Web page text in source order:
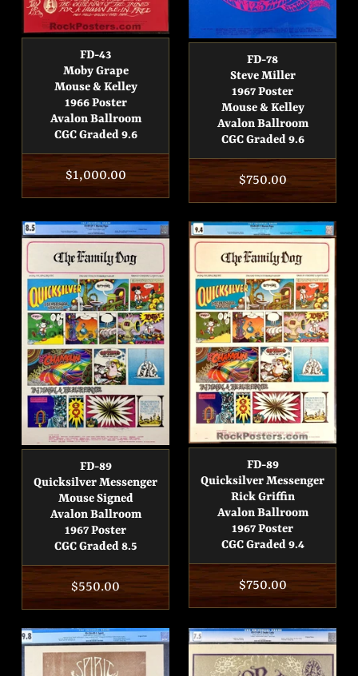
FD-43
Moby Grape
Mouse & Kelley
1966 Poster
Avalon Ballroom
CGC Graded 9.6
Regular
price
$1,000.00
FD-78
Steve Miller
1967 Poster
Mouse & Kelley
Avalon Ballroom
CGC Graded 9.6
Regular
price
$750.00
FD-89
Quicksilver Messenger
Mouse Signed
Avalon Ballroom
1967 Poster
CGC Graded 8.5
Regular
price
$550.00
FD-89
Quicksilver Messenger
Rick Griffin
Avalon Ballroom
1967 Poster
CGC Graded 9.4
Regular
price
$750.00